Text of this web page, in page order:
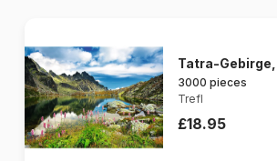
Tatra-Gebirge,
3000 pieces
Trefl
£18.95